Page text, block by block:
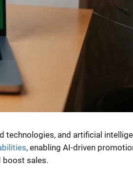
technologies, and artificial
, enabling AI-driven
boost sales.